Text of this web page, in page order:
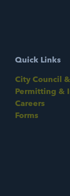
Quick Links
City Council
Permitting &
Careers
Forms